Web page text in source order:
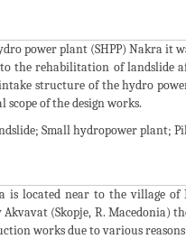
power plant (SHPP) Nakra it
the rehabilitation of landslide
structure of the hydro
of the design works.
Small hydropower plant;
is located near to the village
Akvavat (Skopje, R.
works due to various reasons